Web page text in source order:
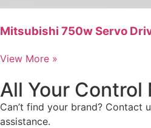
Mitsubishi 750w Servo
View More »
All Your Control
Can’t find your brand? Contact
assistance.